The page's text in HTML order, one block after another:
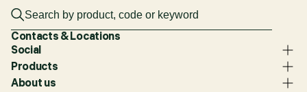
Contacts & Locations
Social
Products
About us